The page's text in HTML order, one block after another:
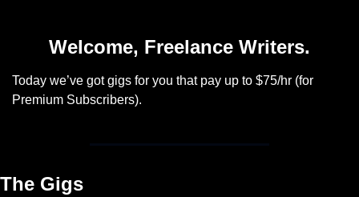
Welcome, Freelance Writers.
Today we’ve got gigs for you that pay up to $75/hr (for
Premium Subscribers).
The Gigs